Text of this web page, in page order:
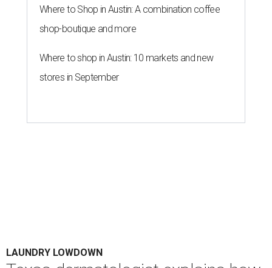
Where to Shop in Austin: A combination coffee
shop-boutique and more
Where to shop in Austin: 10 markets and new
stores in September
LAUNDRY LOWDOWN